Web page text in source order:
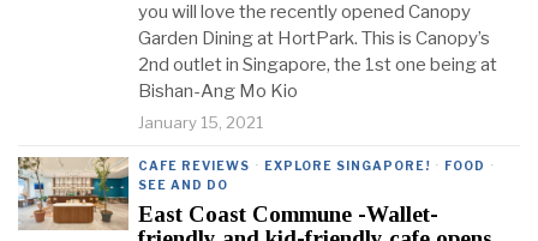
you will love the recently opened Canopy
Garden Dining at HortPark. This is Canopy’s
2nd outlet in Singapore, the 1st one being at
Bishan-Ang Mo Kio
January 15, 2021
CAFE REVIEWS · EXPLORE SINGAPORE! · FOOD ·
SEE AND DO
East Coast Commune -Wallet-